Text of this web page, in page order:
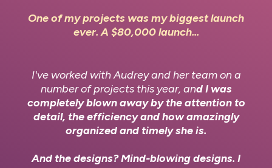
One of my projects was my biggest launch
ever. A $80,000 launch...
I've worked with Audrey and her team on a
number of projects this year, and I was
completely blown away by the attention to
detail, the efficiency and how amazingly
organized and timely she is.
And the designs? Mind-blowing designs. I